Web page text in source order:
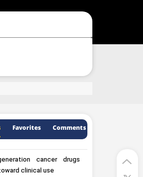
Favorites Comments
cancer drugs
clinical use